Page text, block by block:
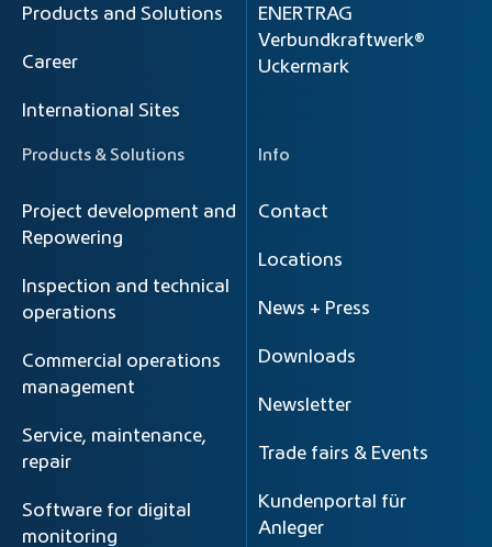
Products and Solutions
Career
International Sites
ENERTRAG
Verbundkraftwerk®
Uckermark
Products & Solutions
Project development and
Repowering
Inspection and technical
operations
Commercial operations
management
Service, maintenance,
repair
Software for digital
monitoring
Info
Contact
Locations
News + Press
Downloads
Newsletter
Trade fairs & Events
Kundenportal für
Anleger